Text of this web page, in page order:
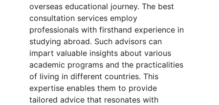
overseas educational journey. The best
consultation services employ
professionals with firsthand experience in
studying abroad. Such advisors can
impart valuable insights about various
academic programs and the practicalities
of living in different countries. This
expertise enables them to provide
tailored advice that resonates with